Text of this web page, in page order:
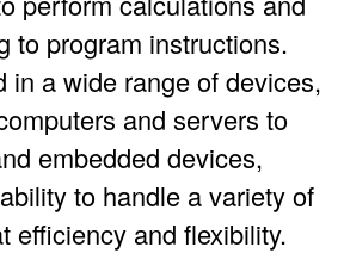
to program instructions.
in a wide range of devices,
and servers to
embedded devices,
to handle a variety of
efficiency and flexibility.